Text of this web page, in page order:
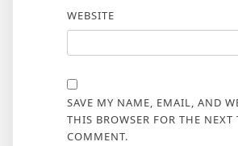
WEBSITE
SAVE MY NAME, EMAIL, AND
THIS BROWSER FOR THE NEXT
COMMENT.